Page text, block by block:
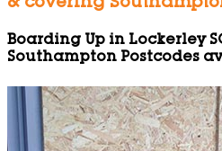
& covering
Boarding Up in Lockerley
Southampton Postcodes